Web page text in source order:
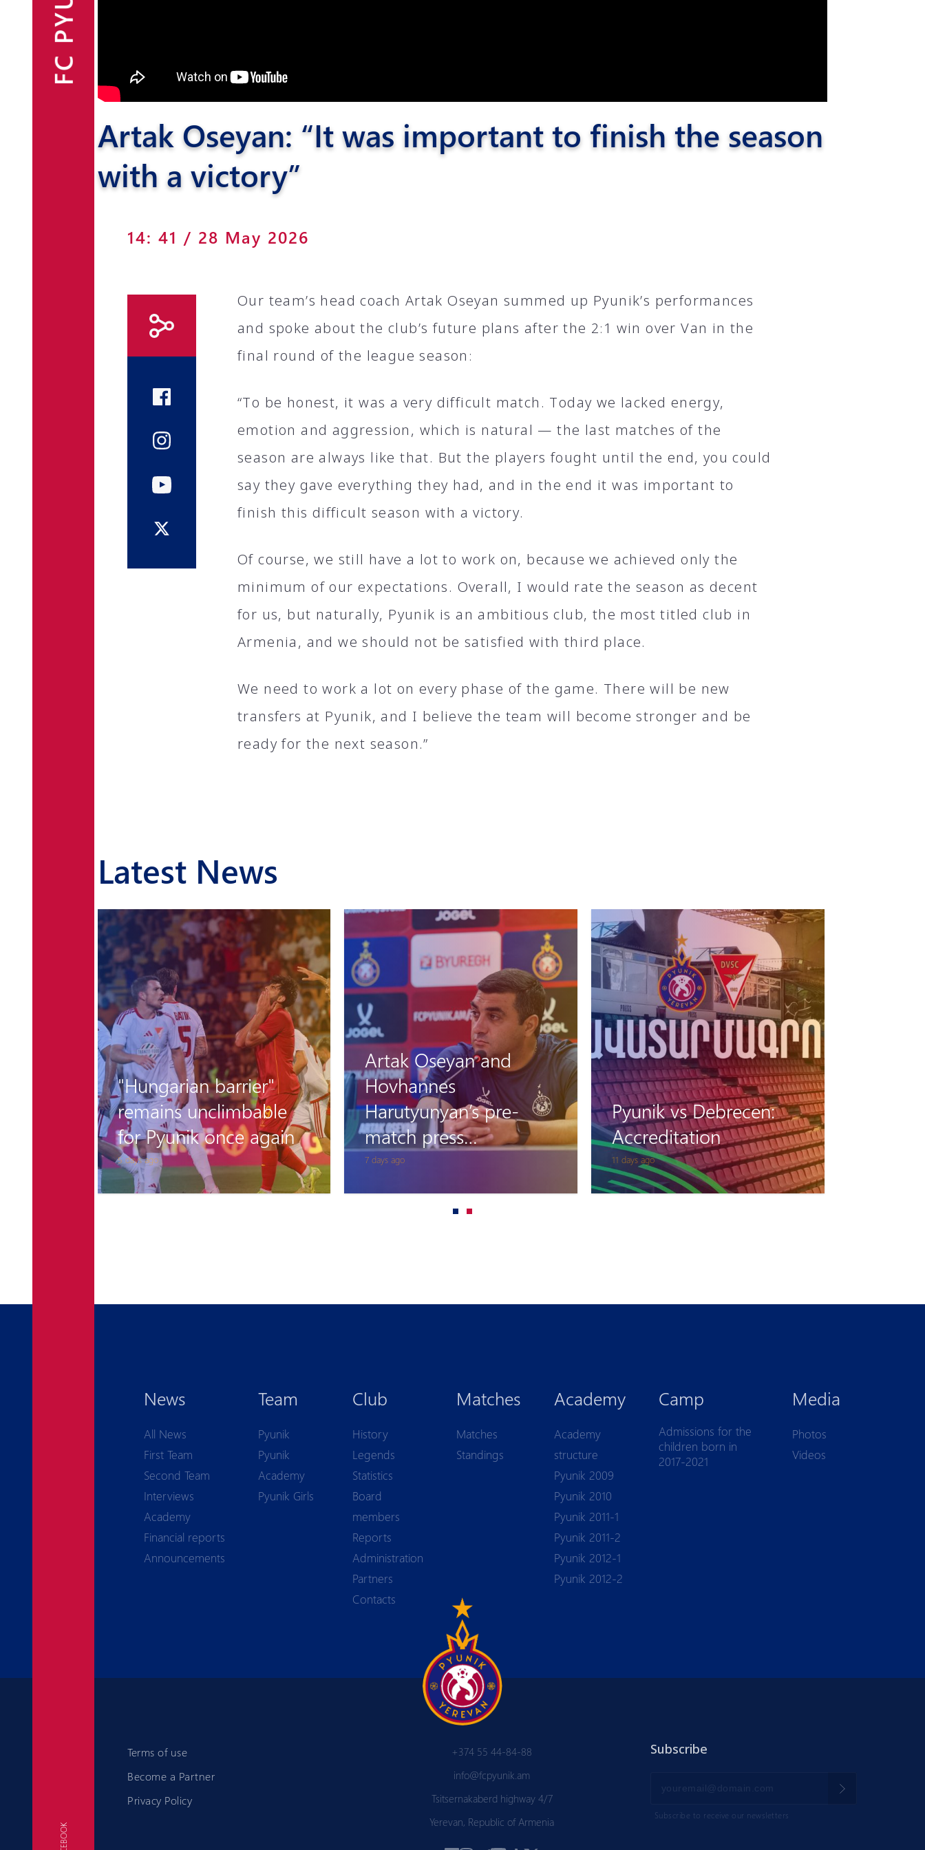
FACEBOOK
Announcements
Fan Shop
Artak Oseyan: “It was important to finish the season
with a victory”
14: 41 / 28 May 2026
Our team’s head coach Artak Oseyan summed up Pyunik’s performances
and spoke about the club’s future plans after the 2։1 win over Van in the
final round of the league season։
“To be honest, it was a very difficult match. Today we lacked energy,
emotion and aggression, which is natural — the last matches of the
season are always like that. But the players fought until the end, you could
say they gave everything they had, and in the end it was important to
finish this difficult season with a victory.
Of course, we still have a lot to work on, because we achieved only the
minimum of our expectations. Overall, I would rate the season as decent
for us, but naturally, Pyunik is an ambitious club, the most titled club in
Armenia, and we should not be satisfied with third place.
We need to work a lot on every phase of the game. There will be new
transfers at Pyunik, and I believe the team will become stronger and be
ready for the next season.”
Latest News
5 days ago
"Hungarian barrier"
remains unclimbable
for Pyunik once again
7 days ago
Artak Oseyan and
Hovhannes
Harutyunyan’s pre-
match press
conference
11 days ago
Pyunik vs Debrecen:
Accreditation
News
All News
First Team
Second Team
Interviews
Academy
Financial reports
Announcements
Team
Pyunik
Pyunik
Academy
Pyunik Girls
Club
History
Legends
Statistics
Board
members
Reports
Аdministration
Partners
Contacts
Matches
Matches
Standings
Academy
Academy
structure
Pyunik 2009
Pyunik 2010
Pyunik 2011-1
Pyunik 2011-2
Pyunik 2012-1
Pyunik 2012-2
Camp
Admissions for the
children born in
2017-2021
Media
Photos
Videos
Terms of use
Become a Partner
Privacy Policy
+374 55 44-84-88
info@fcpyunik.am
Tsitsernakaberd highway 4/7
Yerevan, Republic of Armenia
Subscribe
Subscribe to receive our newsletters